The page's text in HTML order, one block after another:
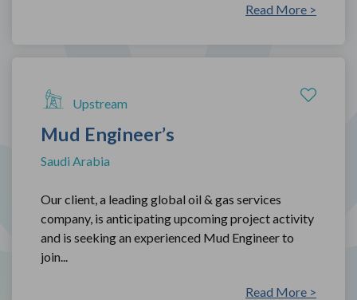
Read More >
Upstream
Mud Engineer’s
Saudi Arabia
Our client, a leading global oil & gas services
company, is anticipating upcoming project activity
and is seeking an experienced Mud Engineer to
join...
Read More >